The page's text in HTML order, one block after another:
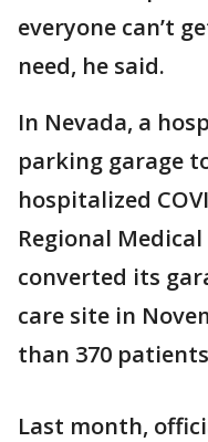
everyone can’t
need, he said.
In Nevada, a
parking garage
hospitalized
Regional
converted its
care site in
than 370
Last month,